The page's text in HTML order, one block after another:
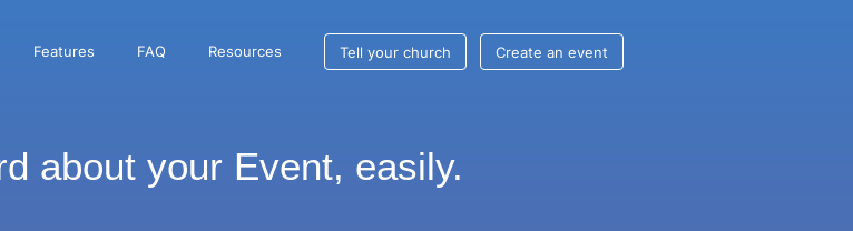
Features FAQ Resources Tell your church Create an event
about your Event, easily.